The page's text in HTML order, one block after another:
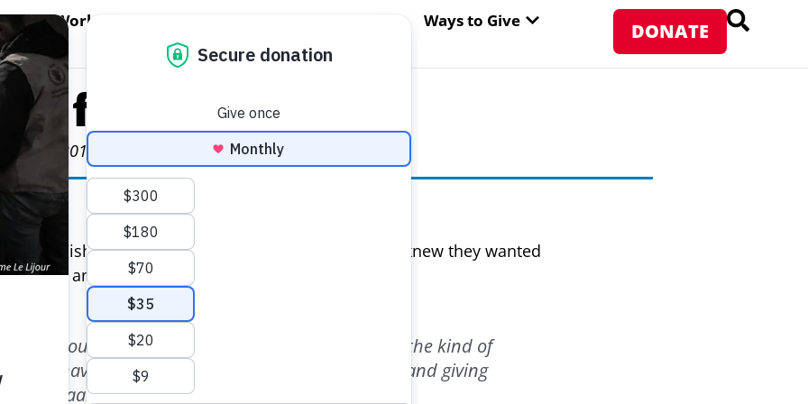
WORLD HUNGER
WFP's Work OPEN ABOUT WFP USA
Ways to Give OPEN WAYS TO GIVE
DONATE
for Love
22, 2019
Poonam Kaushal and Nishkaam Mehta.
and Nishkaam Mehta first got engaged, they both knew they wanted
— and unique.
about how we wanted our wedding to reflect the kind of
to have in terms of thinking beyond ourselves and giving
Nishkaam said.